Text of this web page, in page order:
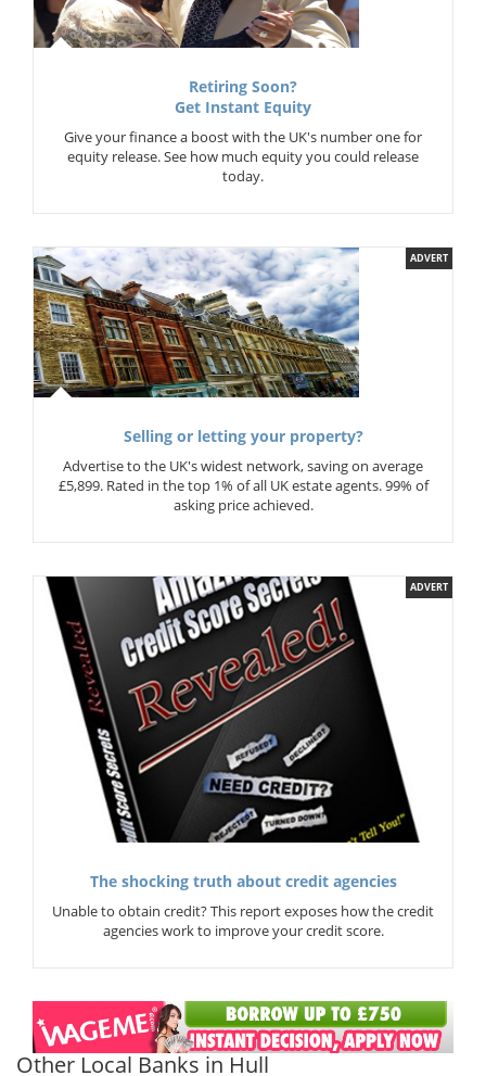
Retiring Soon?
Get Instant Equity
Give your finance a boost with the UK's number one for
equity release. See how much equity you could release
today.
ADVERT
Selling or letting your property?
Advertise to the UK's widest network, saving on average
£5,899. Rated in the top 1% of all UK estate agents. 99% of
asking price achieved.
ADVERT
The shocking truth about credit agencies
Unable to obtain credit? This report exposes how the credit
agencies work to improve your credit score.
Other Local Banks in Hull